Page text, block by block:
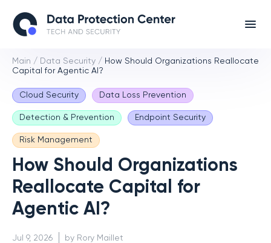
Main / Data Security / How Should Organizations Reallocate
Capital for Agentic AI?
Cloud Security Data Loss Prevention
Detection & Prevention Endpoint Security
Risk Management
How Should Organizations
Reallocate Capital for
Agentic AI?
Jul 9, 2026 by Rory Maillet